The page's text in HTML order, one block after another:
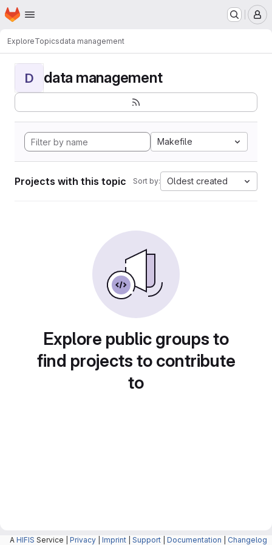
Skip to main content
Homepage
ExploreTopicsdata management
D data management
Makefile
Projects with this topic Sort by: Oldest created
Explore public groups to
find projects to contribute
to
A HIFIS Service | Privacy Imprint Support Documentation Changelog